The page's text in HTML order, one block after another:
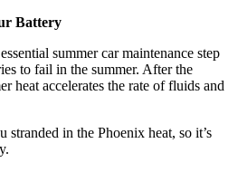
Battery
summer car maintenance step
to fail in the summer. After the
heat accelerates the rate of fluids and
in the Phoenix heat, so it’s